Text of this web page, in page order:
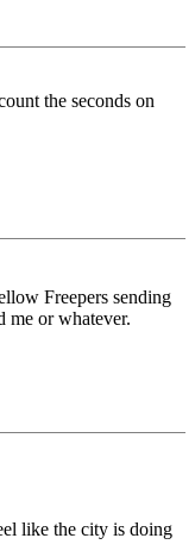
the seconds on
Freepers sending
me or whatever.
like the city is doing